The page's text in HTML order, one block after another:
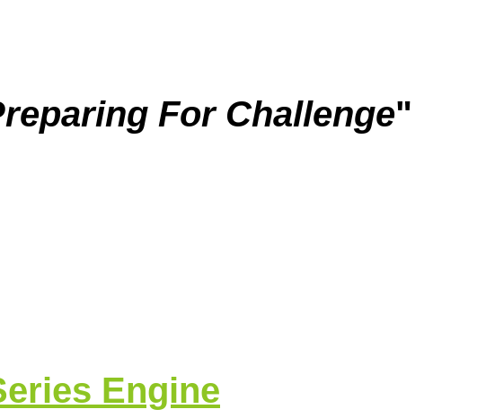
For Challenge"
Engine